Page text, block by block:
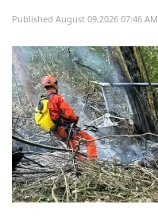
Published August 09,2026 07:46 AM